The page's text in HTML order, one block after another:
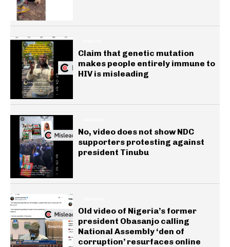
Claim that genetic mutation
makes people entirely immune to
HIV is misleading
No, video does not show NDC
supporters protesting against
president Tinubu
Old video of Nigeria’s former
president Obasanjo calling
National Assembly ‘den of
corruption’ resurfaces online